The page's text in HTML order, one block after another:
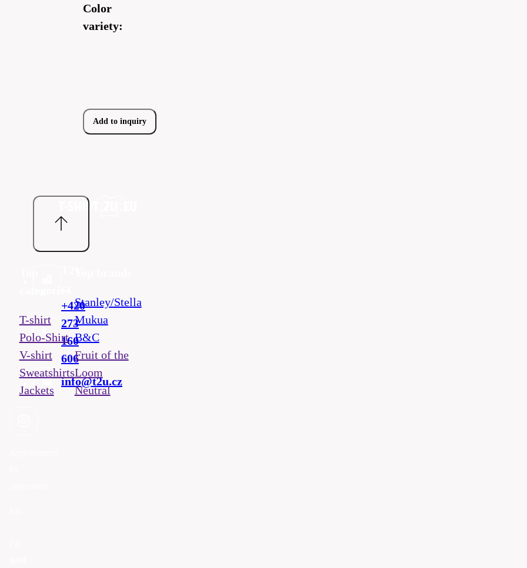
Color
variety:
Add to inquiry
+420
273
160
606
info@t2u.cz
T-shirt
Polo-Shirt
V-shirt
Sweatshirts
Jackets
Stanley/Stella
Mukua
B&C
Fruit of the
Loom
Neutral